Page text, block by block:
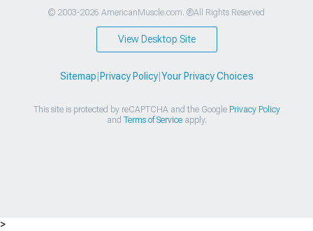
© 2003-2026 AmericanMuscle.com. ®All Rights Reserved
View Desktop Site
Sitemap Privacy Policy| Your Privacy Choices
This site is protected by reCAPTCHA and the Google Privacy Policy
and Terms of Serviceapply.
>